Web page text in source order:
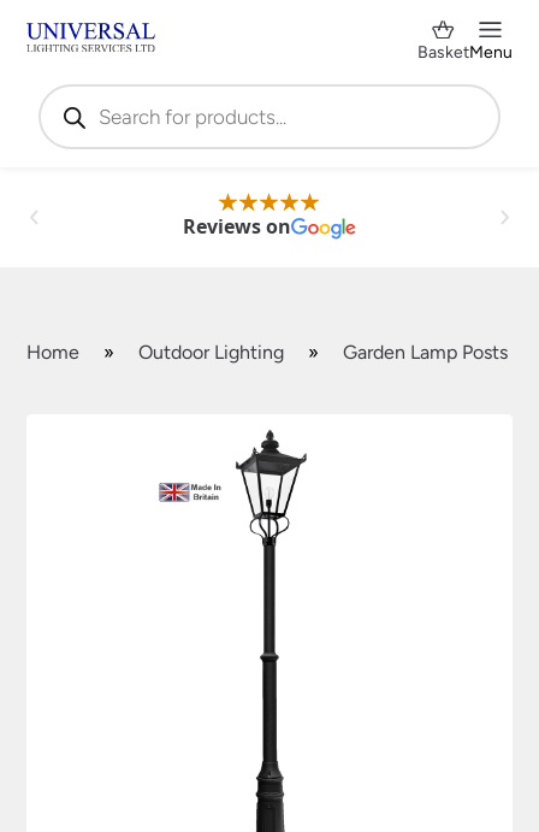
Products
search
BasketMenu
Reviews on
Home » Outdoor Lighting » Garden Lamp Posts